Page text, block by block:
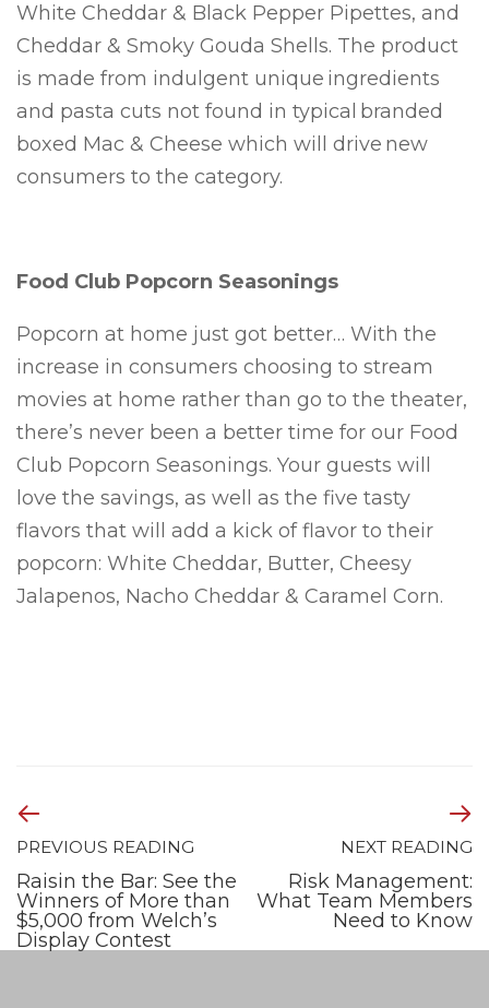
White Cheddar & Black Pepper Pipettes, and
Cheddar & Smoky Gouda Shells. The product
is made from indulgent unique ingredients
and pasta cuts not found in typical branded
boxed Mac & Cheese which will drive new
consumers to the category.
Food Club Popcorn Seasonings
Popcorn at home just got better… With the
increase in consumers choosing to stream
movies at home rather than go to the theater,
there’s never been a better time for our Food
Club Popcorn Seasonings. Your guests will
love the savings, as well as the five tasty
flavors that will add a kick of flavor to their
popcorn: White Cheddar, Butter, Cheesy
Jalapenos, Nacho Cheddar & Caramel Corn.
PREVIOUS READING
Raisin the Bar: See the
Winners of More than
$5,000 from Welch’s
Display Contest
NEXT READING
Risk Management:
What Team Members
Need to Know